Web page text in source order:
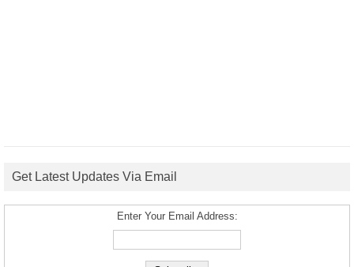
Get Latest Updates Via Email
Enter Your Email Address: